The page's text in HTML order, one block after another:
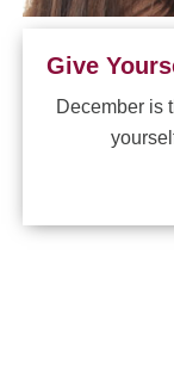
December is